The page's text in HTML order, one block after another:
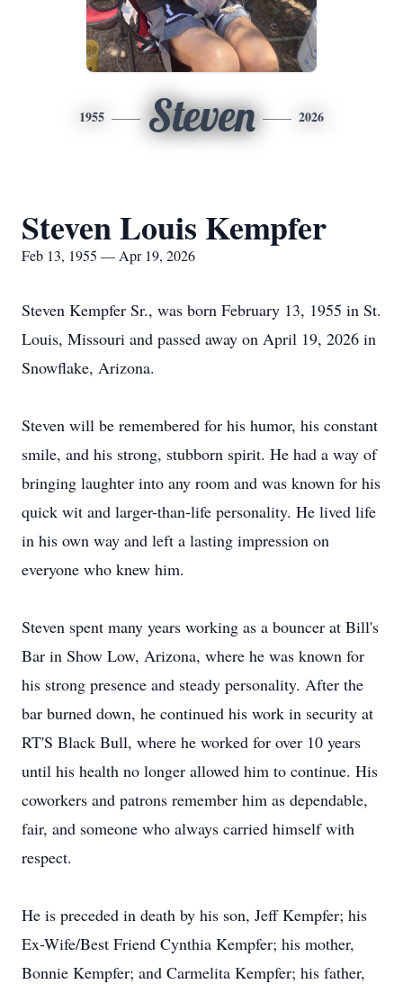
1955 Steven 2026
Steven Louis Kempfer
Feb 13, 1955 — Apr 19, 2026
Steven Kempfer Sr., was born February 13, 1955 in St.
Louis, Missouri and passed away on April 19, 2026 in
Snowflake, Arizona.
Steven will be remembered for his humor, his constant
smile, and his strong, stubborn spirit. He had a way of
bringing laughter into any room and was known for his
quick wit and larger-than-life personality. He lived life
in his own way and left a lasting impression on
everyone who knew him.
Steven spent many years working as a bouncer at Bill's
Bar in Show Low, Arizona, where he was known for
his strong presence and steady personality. After the
bar burned down, he continued his work in security at
RT'S Black Bull, where he worked for over 10 years
until his health no longer allowed him to continue. His
coworkers and patrons remember him as dependable,
fair, and someone who always carried himself with
respect.
He is preceded in death by his son, Jeff Kempfer; his
Ex-Wife/Best Friend Cynthia Kempfer; his mother,
Bonnie Kempfer; and Carmelita Kempfer; his father,